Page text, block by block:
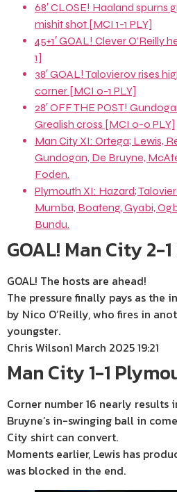
68′ CLOSE! Haaland spurns
mishit shot [MCI 1-1 PLY]
45+1′ GOAL! Clever O’Reilly
1]
38′ GOAL! Talovierov rises
corner [MCI 0-1 PLY]
28′ OFF THE POST!
Grealish cross [MCI 0-0 PLY]
Man City XI: Ortega; Lewis,
Gundogan, De Bruyne,
Foden.
Plymouth XI: Hazard;
Mumba, Boateng, Gyabi,
Bundu.
GOAL! Man City 2-
GOAL! The hosts are ahead!
The pressure finally pays as the
by Nico O’Reilly, who fires in
youngster.
Chris Wilson1 March 2025 19:21
Man City 1-1
Corner number 16 nearly results
Bruyne’s in-swinging ball in
City shirt can convert.
Moments earlier, Lewis has
was blocked in the end.